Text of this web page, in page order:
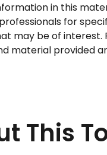
in this
for
may be of interest.
material provided
This